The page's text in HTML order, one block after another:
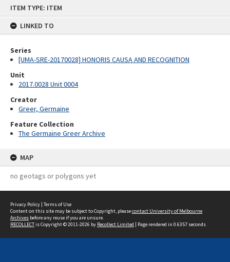
ITEM TYPE: ITEM
LINKED TO
Series
[UMA-SRE-20170028] HONORIS CAUSA AND RECOGNITION
Unit
2017.0028 Unit 0004
Creator
Greer, Germaine
Feature Collection
The Germaine Greer Archive
MAP
no geotags or polygons yet
Privacy Policy | Terms of Use
Content on this site may be subject to Copyright, pleasecontact University of Melbourne
Archives before any reuse if you are unsure.
RECOLLECTis Copyright © 2011-2026 by Recollect Limited | Page rendered in 0.6357 seconds